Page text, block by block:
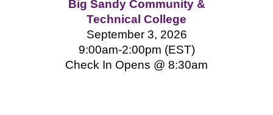
Big Sandy Community &
Technical College
September 3, 2026
9:00am-2:00pm (EST)
Check In Opens @ 8:30am